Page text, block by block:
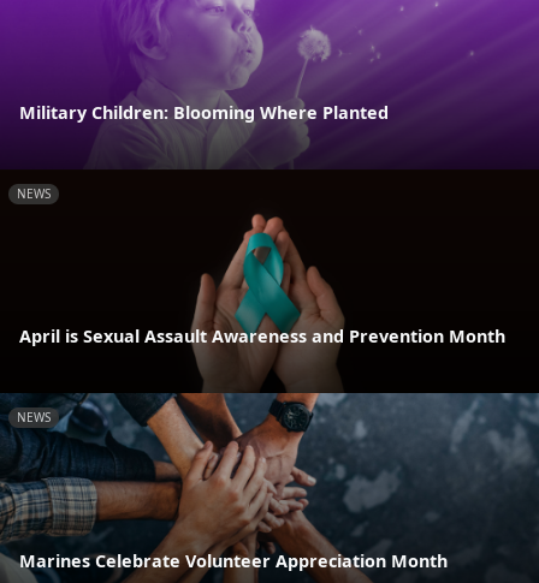
Military Children: Blooming Where Planted
NEWS
April is Sexual Assault Awareness and Prevention Month
NEWS
Marines Celebrate Volunteer Appreciation Month